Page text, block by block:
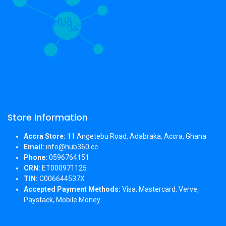
Store Information
Accra Store: 11 Angetebu Road, Adabraka, Accra, Ghana
Email: info@hub360.cc
Phone: 0596764151
CRN: ET000971125
TIN: C006644537X
Accepted Payment Methods: Visa, Mastercard, Verve,
Paystack, Mobile Money.